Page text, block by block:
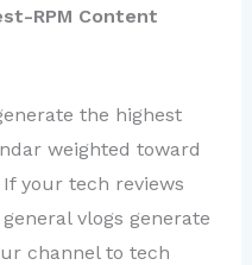
RPM Content
the highest
weighted toward
your tech reviews
vlogs generate
channel to tech